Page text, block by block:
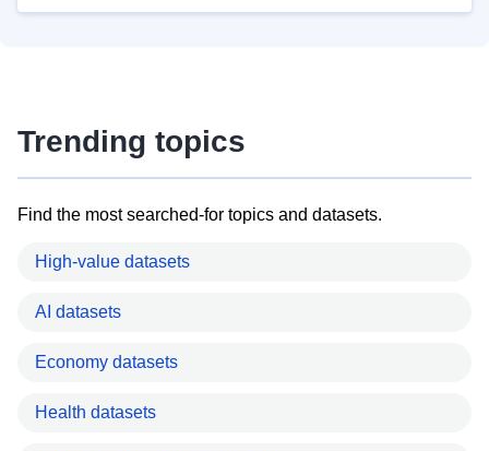
Trending topics
Find the most searched-for topics and datasets.
High-value datasets
AI datasets
Economy datasets
Health datasets